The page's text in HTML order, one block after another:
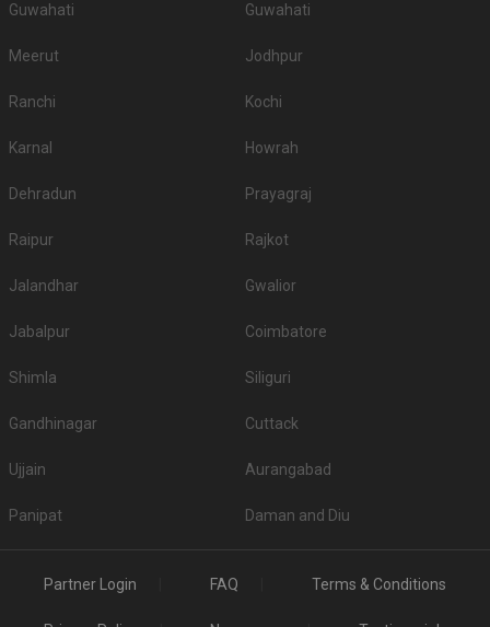
Guwahati Guwahati
Meerut Jodhpur
Ranchi Kochi
Karnal Howrah
Dehradun Prayagraj
Raipur Rajkot
Jalandhar Gwalior
Jabalpur Coimbatore
Shimla Siliguri
Gandhinagar Cuttack
Ujjain Aurangabad
Panipat Daman and Diu
Partner Login FAQ Terms & Conditions